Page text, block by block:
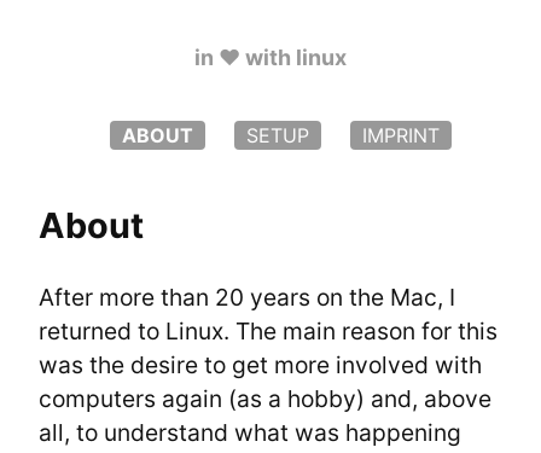
in ♥️ with linux
ABOUT SETUP IMPRINT
About
After more than 20 years on the Mac, I
returned to Linux. The main reason for this
was the desire to get more involved with
computers again (as a hobby) and, above
all, to understand what was happening